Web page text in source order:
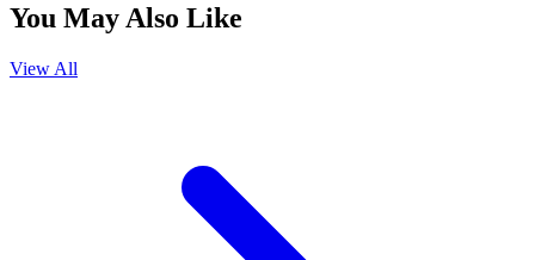
You May Also Like
View All